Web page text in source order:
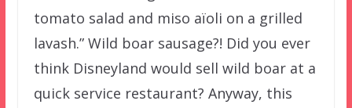
tomato salad and miso aïoli on a grilled
lavash.” Wild boar sausage?! Did you ever
think Disneyland would sell wild boar at a
quick service restaurant? Anyway, this